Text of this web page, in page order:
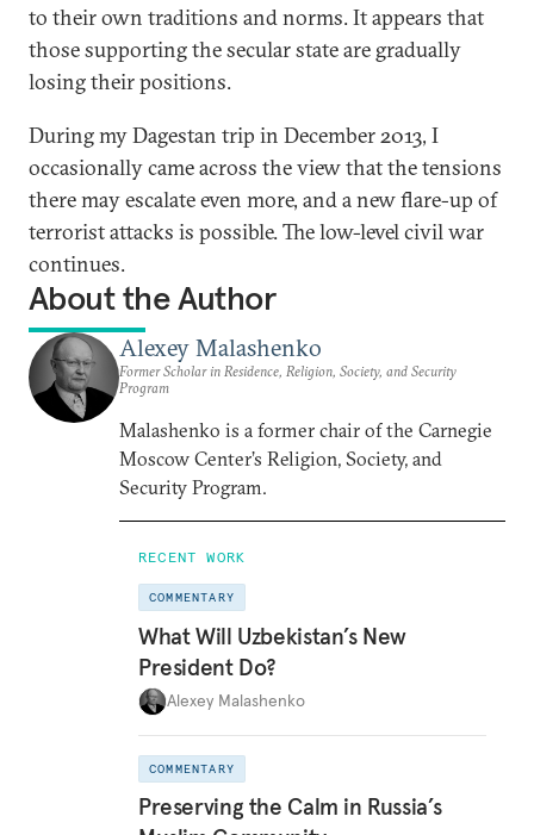
to their own traditions and norms. It appears that
those supporting the secular state are gradually
losing their positions.
During my Dagestan trip in December 2013, I
occasionally came across the view that the tensions
there may escalate even more, and a new flare-up of
terrorist attacks is possible. The low-level civil war
continues.
About the Author
Alexey Malashenko
Former Scholar in Residence, Religion, Society, and Security
Program
Malashenko is a former chair of the Carnegie
Moscow Center’s Religion, Society, and
Security Program.
RECENT WORK
COMMENTARY
What Will Uzbekistan’s New
President Do?
Alexey Malashenko
COMMENTARY
Preserving the Calm in Russia’s